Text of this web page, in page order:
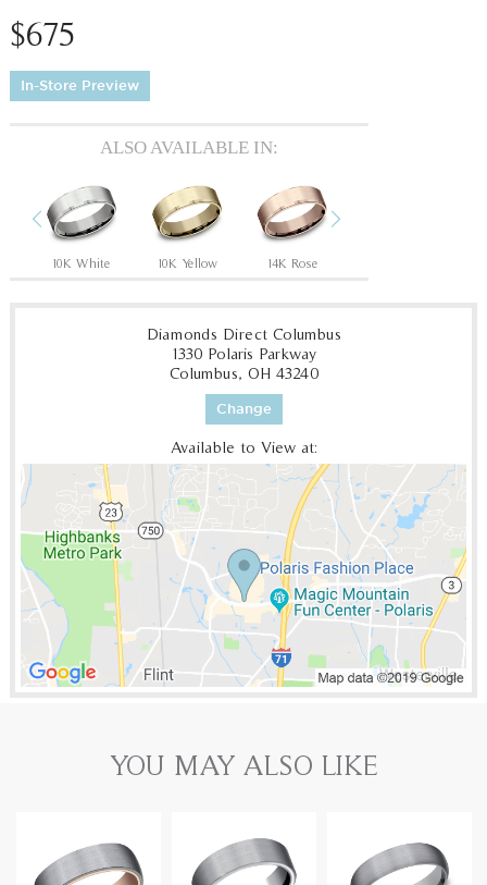
$675
In-Store Preview
ALSO AVAILABLE IN:
Previous
10K White 10K Yellow 14K Rose
Diamonds Direct Columbus
1330 Polaris Parkway
Columbus, OH 43240
Change
Available to View at:
YOU MAY ALSO LIKE